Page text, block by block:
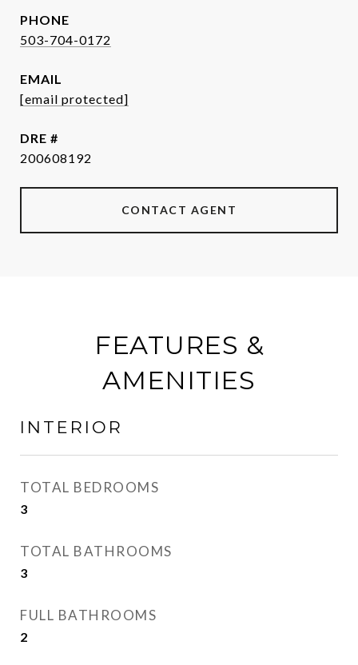
PHONE
503-704-0172
EMAIL
[email protected]
DRE #
200608192
CONTACT AGENT
FEATURES &
AMENITIES
INTERIOR
TOTAL BEDROOMS
3
TOTAL BATHROOMS
3
FULL BATHROOMS
2